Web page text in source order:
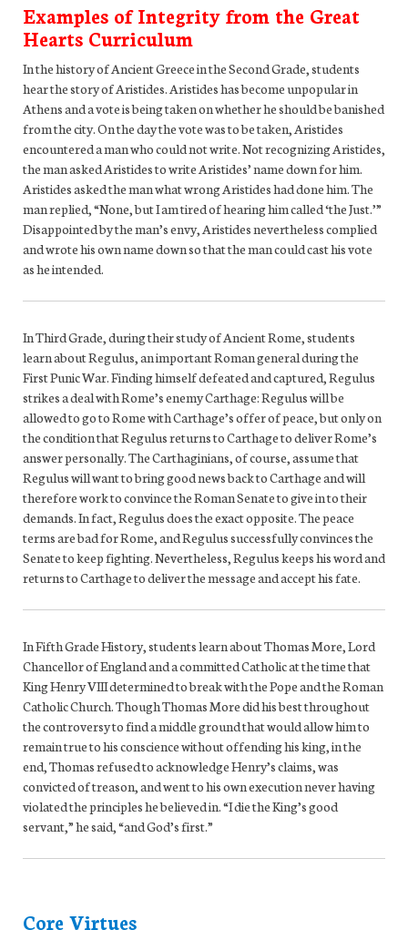
Examples of Integrity from the Great
Hearts Curriculum
In the history of Ancient Greece in the Second Grade, students
hear the story of Aristides. Aristides has become unpopular in
Athens and a vote is being taken on whether he should be banished
from the city. On the day the vote was to be taken, Aristides
encountered a man who could not write. Not recognizing Aristides,
the man asked Aristides to write Aristides’ name down for him.
Aristides asked the man what wrong Aristides had done him. The
man replied, “None, but I am tired of hearing him called ‘the Just.’”
Disappointed by the man’s envy, Aristides nevertheless complied
and wrote his own name down so that the man could cast his vote
as he intended.
In Third Grade, during their study of Ancient Rome, students
learn about Regulus, an important Roman general during the
First Punic War. Finding himself defeated and captured, Regulus
strikes a deal with Rome’s enemy Carthage: Regulus will be
allowed to go to Rome with Carthage’s offer of peace, but only on
the condition that Regulus returns to Carthage to deliver Rome’s
answer personally. The Carthaginians, of course, assume that
Regulus will want to bring good news back to Carthage and will
therefore work to convince the Roman Senate to give in to their
demands. In fact, Regulus does the exact opposite. The peace
terms are bad for Rome, and Regulus successfully convinces the
Senate to keep fighting. Nevertheless, Regulus keeps his word and
returns to Carthage to deliver the message and accept his fate.
In Fifth Grade History, students learn about Thomas More, Lord
Chancellor of England and a committed Catholic at the time that
King Henry VIII determined to break with the Pope and the Roman
Catholic Church. Though Thomas More did his best throughout
the controversy to find a middle ground that would allow him to
remain true to his conscience without offending his king, in the
end, Thomas refused to acknowledge Henry’s claims, was
convicted of treason, and went to his own execution never having
violated the principles he believed in. “I die the King’s good
servant,” he said, “and God’s first.”
Core Virtues